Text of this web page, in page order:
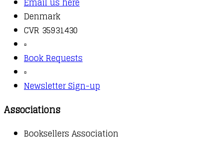
Denmark
CVR 35931430
▫️
Book Requests
▫️
Newsletter Sign-up
Associations
Booksellers Association